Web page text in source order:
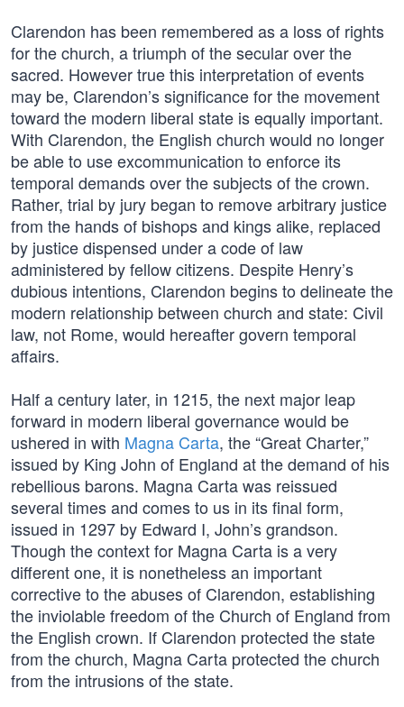
Clarendon has been remembered as a loss of rights
for the church, a triumph of the secular over the
sacred. However true this interpretation of events
may be, Clarendon’s significance for the movement
toward the modern liberal state is equally important.
With Clarendon, the English church would no longer
be able to use excommunication to enforce its
temporal demands over the subjects of the crown.
Rather, trial by jury began to remove arbitrary justice
from the hands of bishops and kings alike, replaced
by justice dispensed under a code of law
administered by fellow citizens. Despite Henry’s
dubious intentions, Clarendon begins to delineate the
modern relationship between church and state: Civil
law, not Rome, would hereafter govern temporal
affairs.
Half a century later, in 1215, the next major leap
forward in modern liberal governance would be
ushered in with Magna Carta, the “Great Charter,”
issued by King John of England at the demand of his
rebellious barons. Magna Carta was reissued
several times and comes to us in its final form,
issued in 1297 by Edward I, John’s grandson.
Though the context for Magna Carta is a very
different one, it is nonetheless an important
corrective to the abuses of Clarendon, establishing
the inviolable freedom of the Church of England from
the English crown. If Clarendon protected the state
from the church, Magna Carta protected the church
from the intrusions of the state.